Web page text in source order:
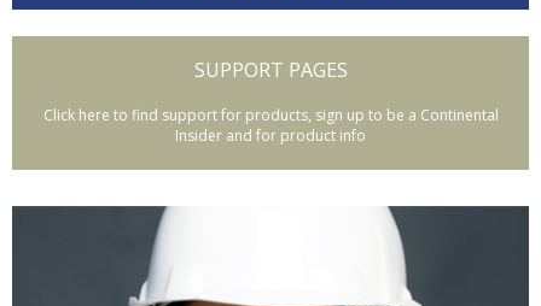
SUPPORT PAGES
Click here to find support for products, sign up to be a Continental
Insider and for product info